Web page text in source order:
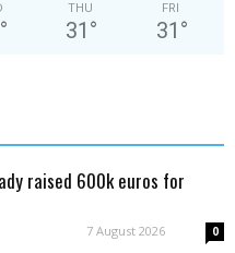
°
THU
31 °
FRI
31 °
raised 600k euros for
7 August 2026 0